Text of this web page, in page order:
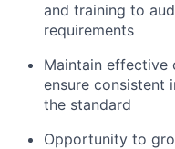
and training to
requirements
Maintain effective
ensure consistent
the standard
Opportunity to